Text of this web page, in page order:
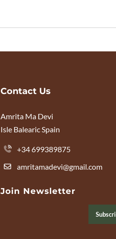
Contact Us
Amrita Ma Devi
Isle Balearic Spain
+34 699389875
amritamadevi@gmail.com
Join Newsletter